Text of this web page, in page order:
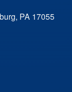
PA 17055